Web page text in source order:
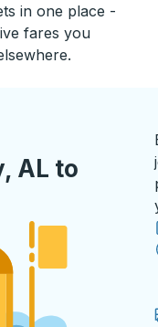
in one place -
fares you
AL to